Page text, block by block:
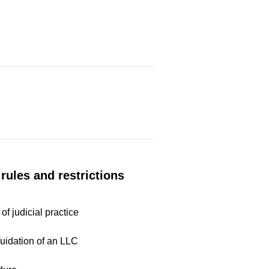
and restrictions
judicial practice
of an LLC